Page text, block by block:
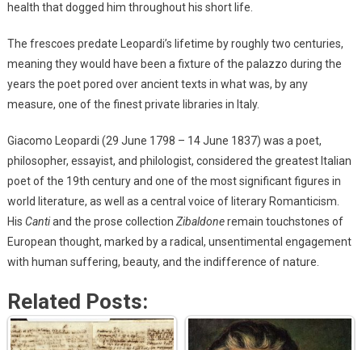
health that dogged him throughout his short life.
The frescoes predate Leopardi’s lifetime by roughly two centuries,
meaning they would have been a fixture of the palazzo during the
years the poet pored over ancient texts in what was, by any
measure, one of the finest private libraries in Italy.
Giacomo Leopardi (29 June 1798 – 14 June 1837) was a poet,
philosopher, essayist, and philologist, considered the greatest Italian
poet of the 19th century and one of the most significant figures in
world literature, as well as a central voice of literary Romanticism.
His Cantiand the prose collection Zibaldoneremain touchstones of
European thought, marked by a radical, unsentimental engagement
with human suffering, beauty, and the indifference of nature.
Related Posts: